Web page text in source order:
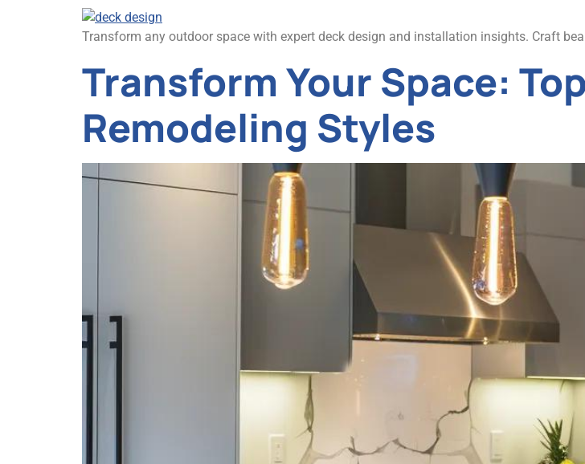
Transform any outdoor space with expert deck design and installation insights. Craft
Transform Your Space:
Remodeling Styles